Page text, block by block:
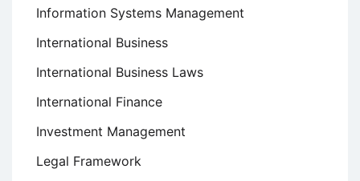
Information Systems Management
International Business
International Business Laws
International Finance
Investment Management
Legal Framework